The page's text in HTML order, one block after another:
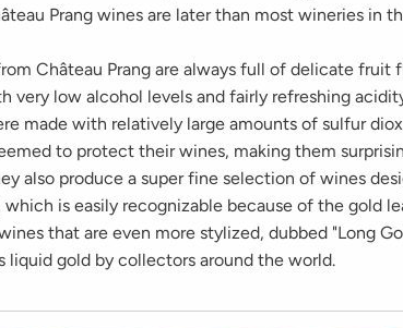
Prang wines are later than most wineries in
Château Prang are always full of delicate fruit
very low alcohol levels and fairly refreshing
made with relatively large amounts of sulfur
to protect their wines, making them
also produce a super fine selection of wines
which is easily recognizable because of the gold
that are even more stylized, dubbed "Long
liquid gold by collectors around the world.